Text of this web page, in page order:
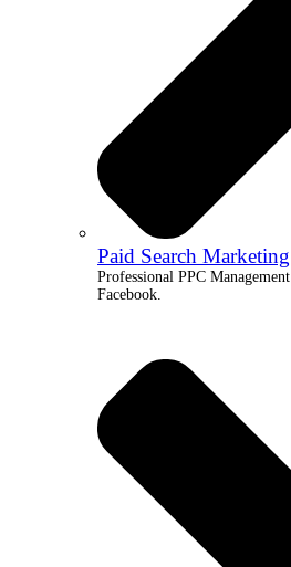
Paid Search
Professional PPC
Facebook.